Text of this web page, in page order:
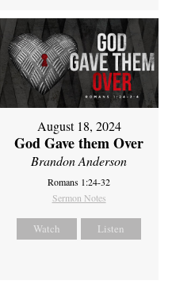
August 18, 2024
God Gave them Over
Brandon Anderson
Romans 1:24-32
Sermon Notes
Watch Listen